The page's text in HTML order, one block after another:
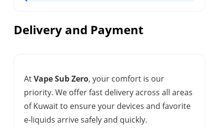
Delivery and Payment
AtVape Sub Zero, your comfort is our
priority. We offer fast delivery across all areas
of Kuwait to ensure your devices and favorite
e-liquids arrive safely and quickly.